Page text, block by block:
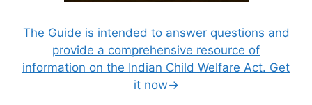
The Guide is intended to answer questions and
provide a comprehensive resource of
information on the Indian Child Welfare Act. Get
it now→